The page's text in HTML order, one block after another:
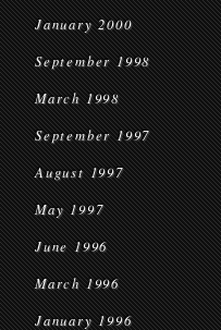
January 2000
September 1998
March 1998
September 1997
August 1997
May 1997
June 1996
March 1996
January 1996